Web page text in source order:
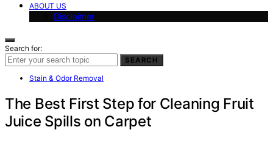
ABOUT US
Disclaimer
Search for:
SEARCH
Stain & Odor Removal
The Best First Step for Cleaning Fruit
Juice Spills on Carpet